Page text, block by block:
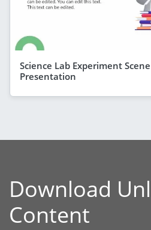
Science Lab Experiment
Presentation
Download
Content